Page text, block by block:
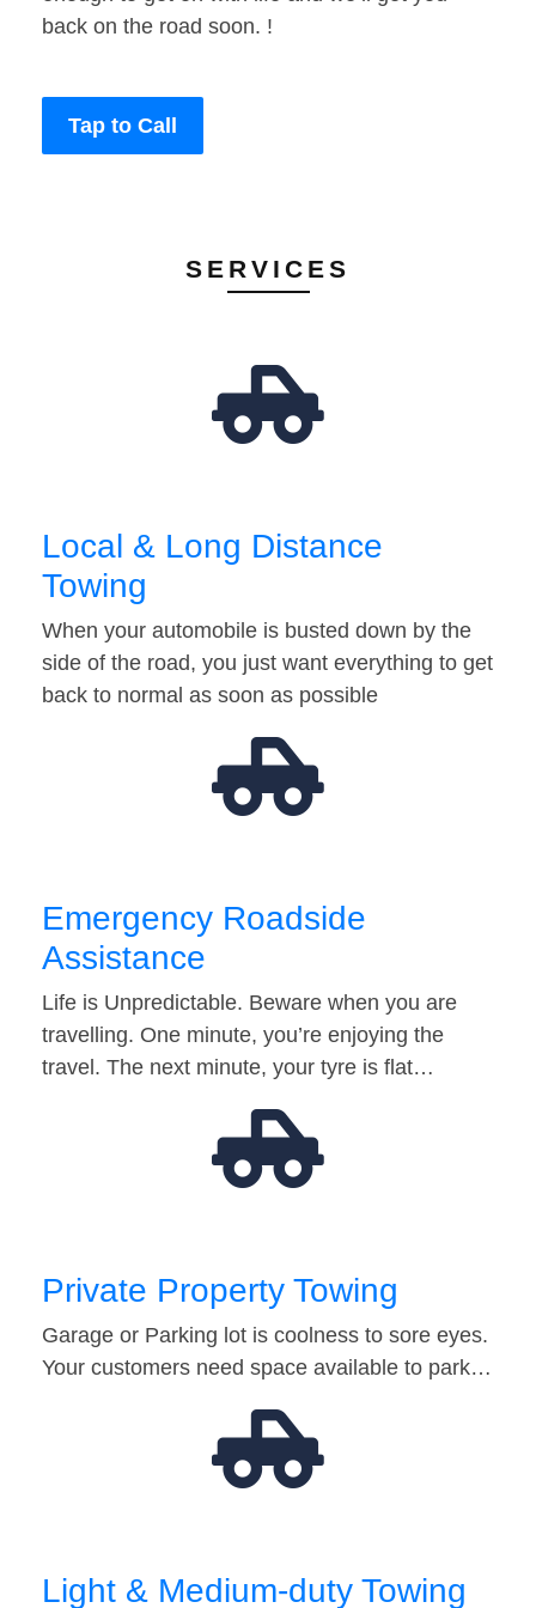
back on the road soon. !
Tap to Call
SERVICES
Local & Long Distance
Towing
When your automobile is busted down by the
side of the road, you just want everything to get
back to normal as soon as possible
Emergency Roadside
Assistance
Life is Unpredictable. Beware when you are
travelling. One minute, you’re enjoying the
travel. The next minute, your tyre is flat…
Private Property Towing
Garage or Parking lot is coolness to sore eyes.
Your customers need space available to park…
Light & Medium-duty Towing